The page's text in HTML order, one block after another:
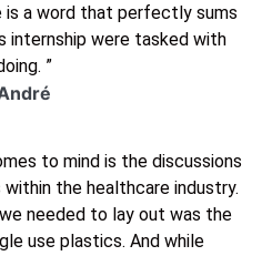
is a word that perfectly sums
internship were tasked with
”
to mind is the discussions
the healthcare industry.
needed to lay out was the
use plastics. And while